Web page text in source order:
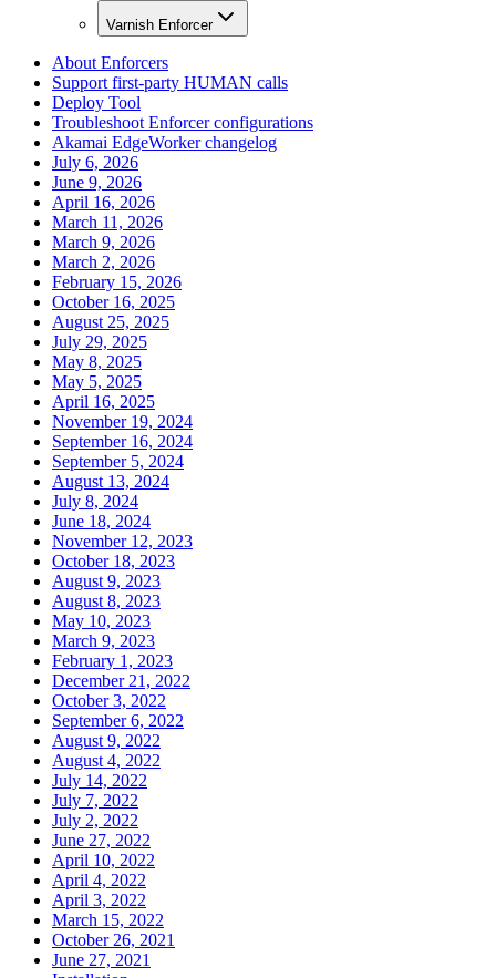
Varnish Enforcer
About Enforcers
Support first-party HUMAN calls
Deploy Tool
Troubleshoot Enforcer configurations
Akamai EdgeWorker changelog
July 6, 2026
June 9, 2026
April 16, 2026
March 11, 2026
March 9, 2026
March 2, 2026
February 15, 2026
October 16, 2025
August 25, 2025
July 29, 2025
May 8, 2025
May 5, 2025
April 16, 2025
November 19, 2024
September 16, 2024
September 5, 2024
August 13, 2024
July 8, 2024
June 18, 2024
November 12, 2023
October 18, 2023
August 9, 2023
August 8, 2023
May 10, 2023
March 9, 2023
February 1, 2023
December 21, 2022
October 3, 2022
September 6, 2022
August 9, 2022
August 4, 2022
July 14, 2022
July 7, 2022
July 2, 2022
June 27, 2022
April 10, 2022
April 4, 2022
April 3, 2022
March 15, 2022
October 26, 2021
June 27, 2021